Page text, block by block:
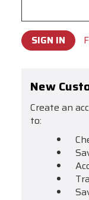
New
Create an
to: